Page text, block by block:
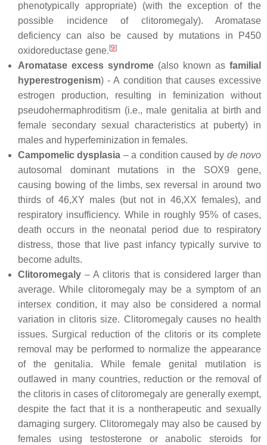
phenotypically appropriate) (with the exception of the
possible incidence of clitoromegaly). Aromatase
deficiency can also be caused by mutations in P450
oxidoreductase gene. [9]
Aromatase excess syndrome (also known as familial
hyperestrogenism) - A condition that causes excessive
estrogen production, resulting in feminization without
pseudohermaphroditism (i.e., male genitalia at birth and
female secondary sexual characteristics at puberty) in
males and hyperfeminization in females.
Campomelic dysplasia – a condition caused by de novo
autosomal dominant mutations in the SOX9 gene,
causing bowing of the limbs, sex reversal in around two
thirds of 46,XY males (but not in 46,XX females), and
respiratory insufficiency. While in roughly 95% of cases,
death occurs in the neonatal period due to respiratory
distress, those that live past infancy typically survive to
become adults.
Clitoromegaly – A clitoris that is considered larger than
average. While clitoromegaly may be a symptom of an
intersex condition, it may also be considered a normal
variation in clitoris size. Clitoromegaly causes no health
issues. Surgical reduction of the clitoris or its complete
removal may be performed to normalize the appearance
of the genitalia. While female genital mutilation is
outlawed in many countries, reduction or the removal of
the clitoris in cases of clitoromegaly are generally exempt,
despite the fact that it is a nontherapeutic and sexually
damaging surgery. Clitoromegaly may also be caused by
females using testosterone or anabolic steroids for